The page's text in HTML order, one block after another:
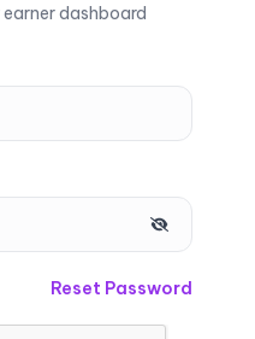
dashboard
Reset Password